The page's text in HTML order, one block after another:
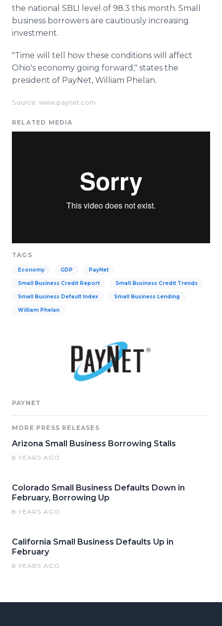
the national SBLI level of 98.3 this month. Small
business borrowers are cautiously increasing
investment.
"Time will tell how these conditions will affect
Ohio's economy going forward," states the
president of PayNet, William Phelan.
Source: www.paynet.com
RELATED MEDIA
TAGS
Economy GDP PayNet
Small Business Credit Report Small Business Credit Trends
Small Business Default Index Small Business Lending
William Phelan
PAYNET
MORE PRESS RELEASES
Arizona Small Business Borrowing Stalls
8 YEARS AGO
Colorado Small Business Defaults Down in
February, Borrowing Up
8 YEARS AGO
California Small Business Defaults Up in
February
8 YEARS AGO